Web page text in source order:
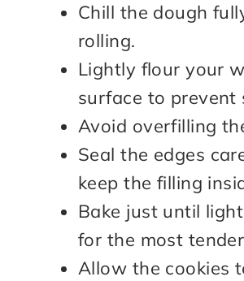
Chill the dough
rolling.
Lightly flour your
surface to prevent
Avoid overfilling
Seal the edges
keep the filling
Bake just until
for the most
Allow the cookies